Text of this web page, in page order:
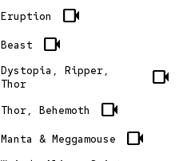
Eruption videocam
Beast videocam
Dystopia, Ripper,
Thor
videocam
Thor, Behemoth videocam
Manta & Meggamouse videocam